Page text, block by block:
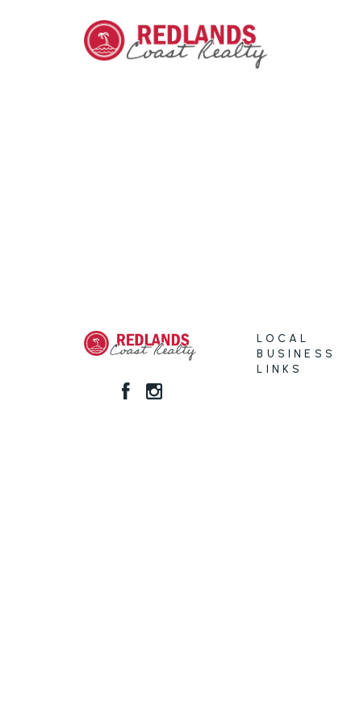
LOCAL
BUSINESS
LINKS